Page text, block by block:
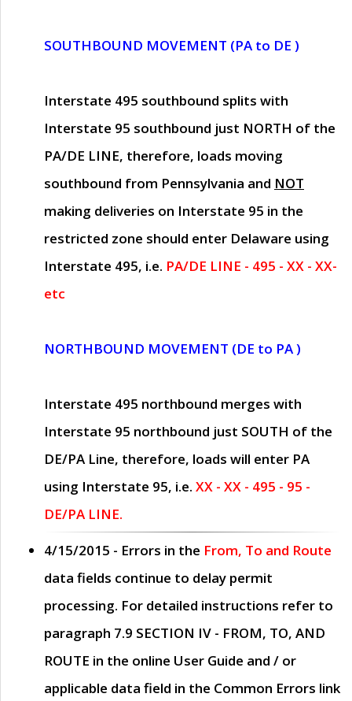
SOUTHBOUND MOVEMENT (PA to DE )
Interstate 495 southbound splits with
Interstate 95 southbound just NORTH of the
PA/DE LINE, therefore, loads moving
southbound from Pennsylvania and NOT
making deliveries on Interstate 95 in the
restricted zone should enter Delaware using
Interstate 495, i.e. PA/DE LINE - 495 - XX - XX-
etc
NORTHBOUND MOVEMENT (DE to PA )
Interstate 495 northbound merges with
Interstate 95 northbound just SOUTH of the
DE/PA Line, therefore, loads will enter PA
using Interstate 95, i.e. XX - XX - 495 - 95 -
DE/PA LINE.
4/15/2015 - Errors in the From, To and Route
data fields continue to delay permit
processing. For detailed instructions refer to
paragraph 7.9 SECTION IV - FROM, TO, AND
ROUTE in the online User Guide and / or
applicable data field in the Common Errors link